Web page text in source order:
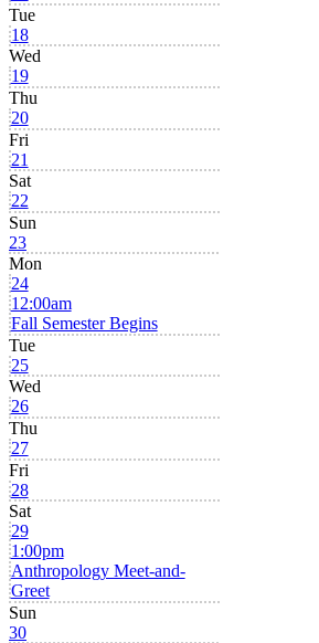
Tue
18
Wed
19
Thu
20
Fri
21
Sat
22
Sun
23
Mon
24
12:00am
Fall Semester Begins
Tue
25
Wed
26
Thu
27
Fri
28
Sat
29
1:00pm
Anthropology Meet-and-
Greet
Sun
30